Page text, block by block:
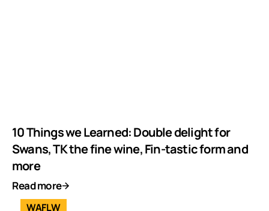
10 Things we Learned: Double delight for
Swans, TK the fine wine, Fin-tastic form and
more
Read more
WAFLW